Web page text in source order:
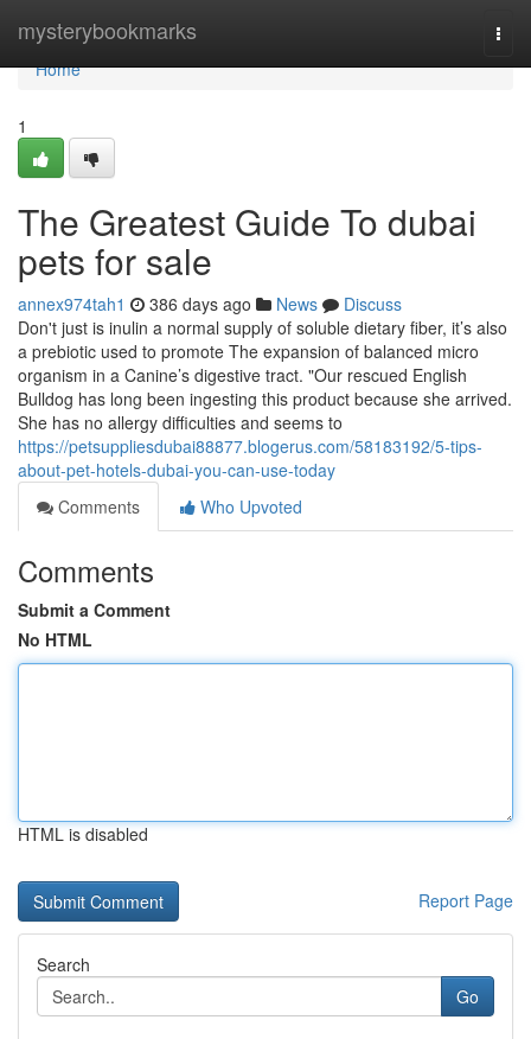
mysterybookmarks
Home
Home
1
The Greatest Guide To dubai
pets for sale
annex974tah1 386 days ago News
Discuss
Don't just is inulin a normal supply of soluble dietary fiber, it’s also
a prebiotic used to promote The expansion of balanced micro
organism in a Canine’s digestive tract. "Our rescued English
Bulldog has long been ingesting this product because she arrived.
She has no allergy difficulties and seems to
https://petsuppliesdubai88877.blogerus.com/58183192/5-tips-
about-pet-hotels-dubai-you-can-use-today
Comments
Who Upvoted
Comments
Submit a Comment
No HTML
HTML is disabled
Report Page
Search
Go